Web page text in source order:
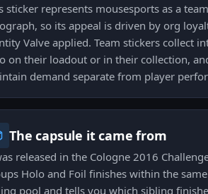
sticker represents mousesports as a
so its appeal is driven by org
Valve applied. Team stickers collect
on their loadout or in their collection,
demand separate from player
The capsule it came from
released in the Cologne 2016
Holo and Foil finishes within the
pool and tells you which sibling